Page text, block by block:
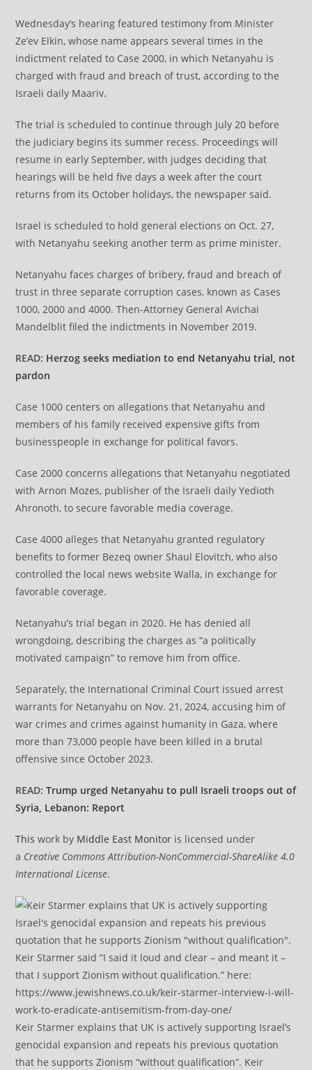
Wednesday’s hearing featured testimony from Minister
Ze’ev Elkin, whose name appears several times in the
indictment related to Case 2000, in which Netanyahu is
charged with fraud and breach of trust, according to the
Israeli daily Maariv.
The trial is scheduled to continue through July 20 before
the judiciary begins its summer recess. Proceedings will
resume in early September, with judges deciding that
hearings will be held five days a week after the court
returns from its October holidays, the newspaper said.
Israel is scheduled to hold general elections on Oct. 27,
with Netanyahu seeking another term as prime minister.
Netanyahu faces charges of bribery, fraud and breach of
trust in three separate corruption cases, known as Cases
1000, 2000 and 4000. Then-Attorney General Avichai
Mandelblit filed the indictments in November 2019.
READ: Herzog seeks mediation to end Netanyahu trial, not
pardon
Case 1000 centers on allegations that Netanyahu and
members of his family received expensive gifts from
businesspeople in exchange for political favors.
Case 2000 concerns allegations that Netanyahu negotiated
with Arnon Mozes, publisher of the Israeli daily Yedioth
Ahronoth, to secure favorable media coverage.
Case 4000 alleges that Netanyahu granted regulatory
benefits to former Bezeq owner Shaul Elovitch, who also
controlled the local news website Walla, in exchange for
favorable coverage.
Netanyahu’s trial began in 2020. He has denied all
wrongdoing, describing the charges as “a politically
motivated campaign” to remove him from office.
Separately, the International Criminal Court issued arrest
warrants for Netanyahu on Nov. 21, 2024, accusing him of
war crimes and crimes against humanity in Gaza, where
more than 73,000 people have been killed in a brutal
offensive since October 2023.
READ:Trump urged Netanyahu to pull Israeli troops out of
Syria, Lebanon: Report
This work by Middle East Monitor is licensed under
a Creative Commons Attribution-NonCommercial-ShareAlike 4.0
International License.
Keir Starmer explains that UK is actively supporting Israel’s
genocidal expansion and repeats his previous quotation
that he supports Zionism “without qualification”. Keir